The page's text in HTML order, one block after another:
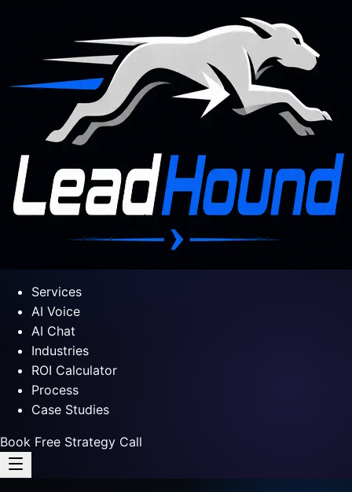
Services
AI Voice
AI Chat
Industries
ROI Calculator
Process
Case Studies
Book Free Strategy Call